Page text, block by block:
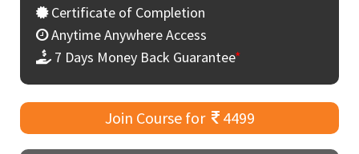
Certificate of Completion
Anytime Anywhere Access
7 Days Money Back Guarantee*
Join Course for 4499